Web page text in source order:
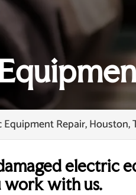
Equipment Repair, Houston,
electric
work with us.